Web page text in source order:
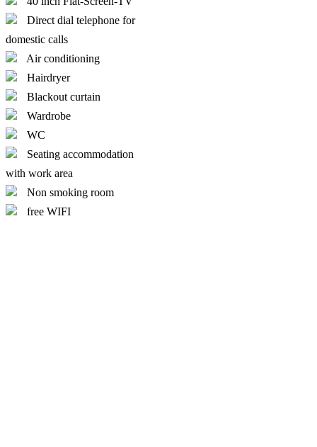
Direct dial telephone for
domestic calls
Air conditioning
Hairdryer
Blackout curtain
Wardrobe
WC
Seating accommodation
with work area
Non smoking room
free WIFI